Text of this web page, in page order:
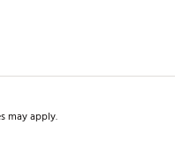
may apply.